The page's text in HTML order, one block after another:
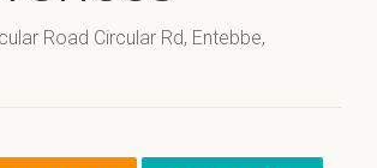
Road Circular Rd, Entebbe,